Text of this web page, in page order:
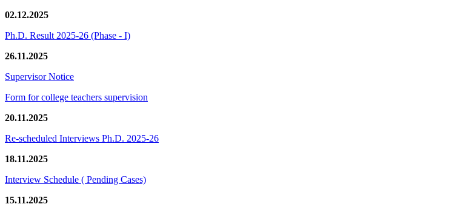
02.12.2025
Ph.D. Result 2025-26 (Phase - I)
26.11.2025
Supervisor Notice
Form for college teachers supervision
20.11.2025
Re-scheduled Interviews Ph.D. 2025-26
18.11.2025
Interview Schedule ( Pending Cases)
15.11.2025